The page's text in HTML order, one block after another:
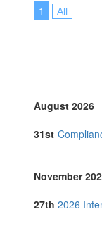
Czech
Ghana (1)
Greece (2)
Hong Kong (1)
Hungary (3)
Indonesia (7)
Iraq (1)
Italy (18)
Japan (82)
1 All
August 2026
31st
November
27th 2026